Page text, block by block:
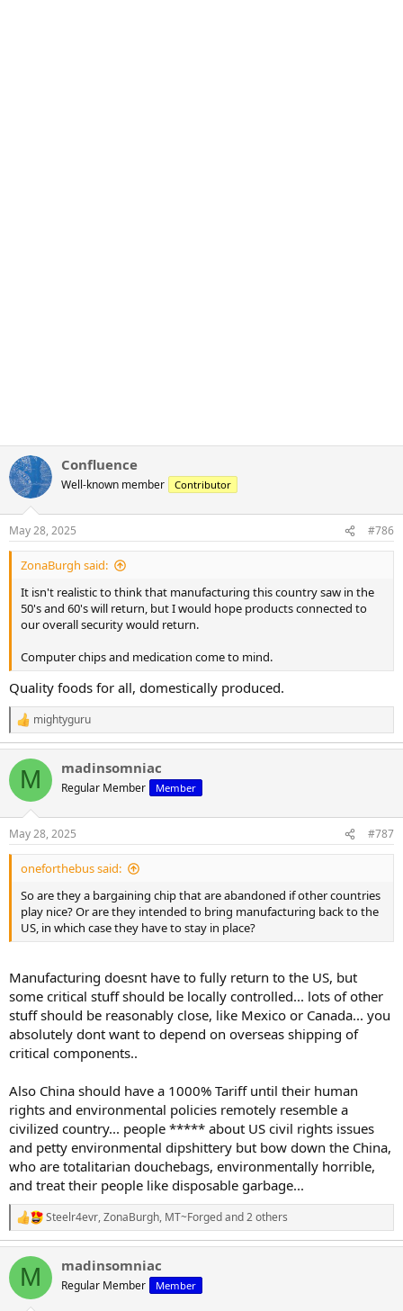
Confluence
Well-known member Contributor
May 28, 2025 #786
ZonaBurgh said:
It isn't realistic to think that manufacturing this country saw in the
50's and 60's will return, but I would hope products connected to
our overall security would return.
Computer chips and medication come to mind.
Quality foods for all, domestically produced.
R
e
a
c
i
s
:
mightyguru
M madinsomniac
Regular Member Member
May 28, 2025 #787
oneforthebus said:
So are they a bargaining chip that are abandoned if other countries
play nice? Or are they intended to bring manufacturing back to the
US, in which case they have to stay in place?
Manufacturing doesnt have to fully return to the US, but
some critical stuff should be locally controlled... lots of other
stuff should be reasonably close, like Mexico or Canada... you
absolutely dont want to depend on overseas shipping of
critical components..
Also China should have a 1000% Tariff until their human
rights and environmental policies remotely resemble a
civilized country... people ***** about US civil rights issues
and petty environmental dipshittery but bow down the China,
who are totalitarian douchebags, environmentally horrible,
and treat their people like disposable garbage...
R
e
a
c
i
Steelr4evr,ZonaBurgh, MT~Forgedand 2 others
M madinsomniac
Regular Member Member